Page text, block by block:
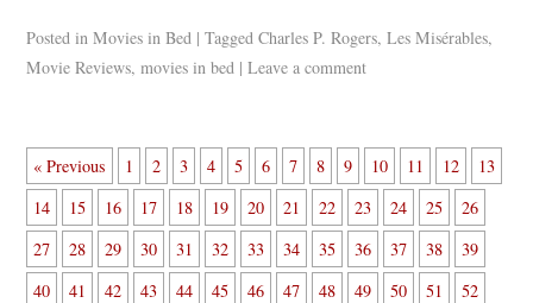
Posted in Movies in Bed | Tagged Charles P. Rogers,Les Misérables,
Movie Reviews,movies in bed | Leave a comment
« Previous 1 2 3 4 5 6 7 8 9 10 11 12
13
14
15 16 17 18 19 20 21 22 23 24 25
26
27
28 29 30 31 32 33 34 35 36 37 38
39
40
41 42 43 44 45 46 47 48 49 50 51
52